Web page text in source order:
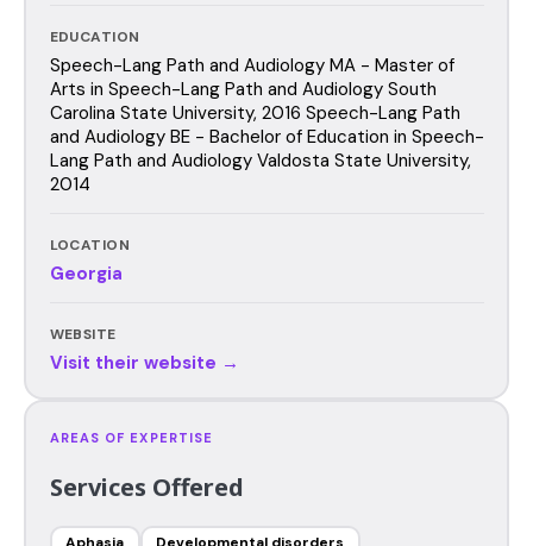
EDUCATION
Speech-Lang Path and Audiology MA - Master of
Arts in Speech-Lang Path and Audiology South
Carolina State University, 2016 Speech-Lang Path
and Audiology BE - Bachelor of Education in Speech-
Lang Path and Audiology Valdosta State University,
2014
LOCATION
Georgia
WEBSITE
Visit their website →
AREAS OF EXPERTISE
Services Offered